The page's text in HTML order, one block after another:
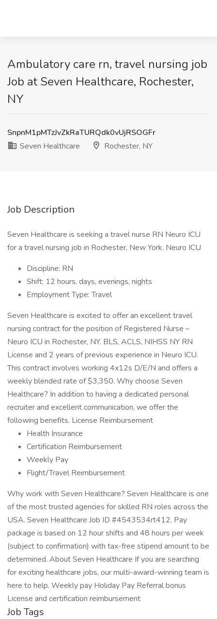
Ambulatory care rn, travel nursing job
Job at Seven Healthcare, Rochester,
NY
SnpnM1pMTzJvZkRaTURQdk0vUjRSOGFr
Seven Healthcare
Rochester, NY
Job Description
Seven Healthcare is seeking a travel nurse RN Neuro ICU
for a travel nursing job in Rochester, New York. Neuro ICU
Discipline: RN
Shift: 12 hours, days, evenings, nights
Employment Type: Travel
Seven Healthcare is excited to offer an excellent travel
nursing contract for the position of Registered Nurse –
Neuro ICU in Rochester, NY. BLS, ACLS, NIHSS NY RN
License and 2 years of previous experience in Neuro ICU.
This contract involves working 4x12s D/E/N and offers a
weekly blended rate of $3,350. Why choose Seven
Healthcare? In addition to having a dedicated personal
recruiter and excellent communication, we offer the
following benefits. License Reimbursement
Health Insurance
Certification Reimbursement
Weekly Pay
Flight/Travel Reimbursement
Why work with Seven Healthcare? Seven Healthcare is one
of the most trusted agencies for skilled RN roles across the
USA. Seven Healthcare Job ID #4543534rt412. Pay
package is based on 12 hour shifts and 48 hours per week
(subject to confirmation) with tax-free stipend amount to be
determined. About Seven Healthcare If you are searching
for exciting healthcare jobs, our multi-award-winning team is
here to help. Weekly pay Holiday Pay Referral bonus
License and certification reimbursement
Job Tags